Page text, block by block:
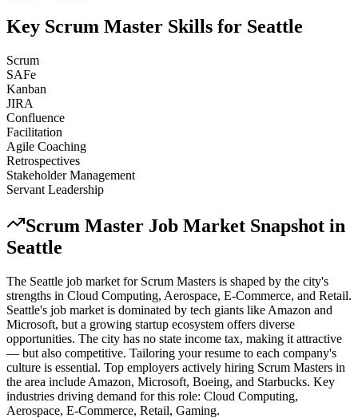
Key Scrum Master Skills for Seattle
Scrum
SAFe
Kanban
JIRA
Confluence
Facilitation
Agile Coaching
Retrospectives
Stakeholder Management
Servant Leadership
Scrum Master Job Market Snapshot in
Seattle
The Seattle job market for Scrum Masters is shaped by the city's
strengths in Cloud Computing, Aerospace, E-Commerce, and Retail.
Seattle's job market is dominated by tech giants like Amazon and
Microsoft, but a growing startup ecosystem offers diverse
opportunities. The city has no state income tax, making it attractive
— but also competitive. Tailoring your resume to each company's
culture is essential. Top employers actively hiring Scrum Masters in
the area include Amazon, Microsoft, Boeing, and Starbucks. Key
industries driving demand for this role: Cloud Computing,
Aerospace, E-Commerce, Retail, Gaming.